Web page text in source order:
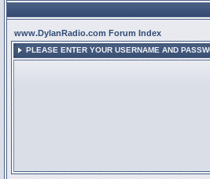
www.DylanRadio.com Forum Index
PLEASE ENTER YOUR USERNAME AND